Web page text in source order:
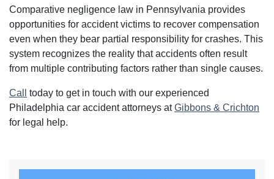
Comparative negligence law in Pennsylvania provides
opportunities for accident victims to recover compensation
even when they bear partial responsibility for crashes. This
system recognizes the reality that accidents often result
from multiple contributing factors rather than single causes.
Call
today to get in touch with our experienced
Philadelphia car accident attorneys atGibbons & Crichton
for legal help.